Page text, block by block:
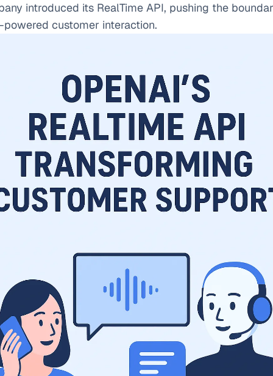
introduced its RealTime API, pushing the
powered customer interaction.